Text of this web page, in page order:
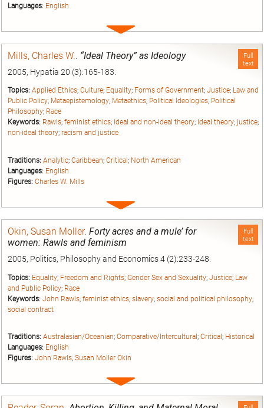
Languages: English
Expand
Full
text
Mills, Charles W.. “Ideal Theory” as Ideology
2005, Hypatia 20 (3):165-183.
Topics: Applied Ethics; Culture; Equality; Forms of Government; Justice; Law and
Public Policy; Metaepistemology; Metaethics; Political Ideologies; Political
Philosophy; Race
Keywords: Rawls; feminist ethics; ideal and non-ideal theory; ideal theory; justice;
non-ideal theory; racism and justice
Traditions: Analytic; Caribbean; Critical ; North American
Languages: English
Figures: Charles W. Mills
Expand
Full
text
Okin, Susan Moller. Forty acres and a mule’ for
women: Rawls and feminism
2005, Politics, Philosophy and Economics 4 (2):233-248.
Topics: Equality; Freedom and Rights; Gender Sex and Sexuality; Justice; Law
and Public Policy; Race
Keywords: John Rawls; feminist ethics; slavery; social and political philosophy;
social contract
Traditions: Australasian/Oceanian; Comparative/Intercultural ; Critical ; Historical
Languages: English
Figures: John Rawls; Susan Moller Okin
Expand